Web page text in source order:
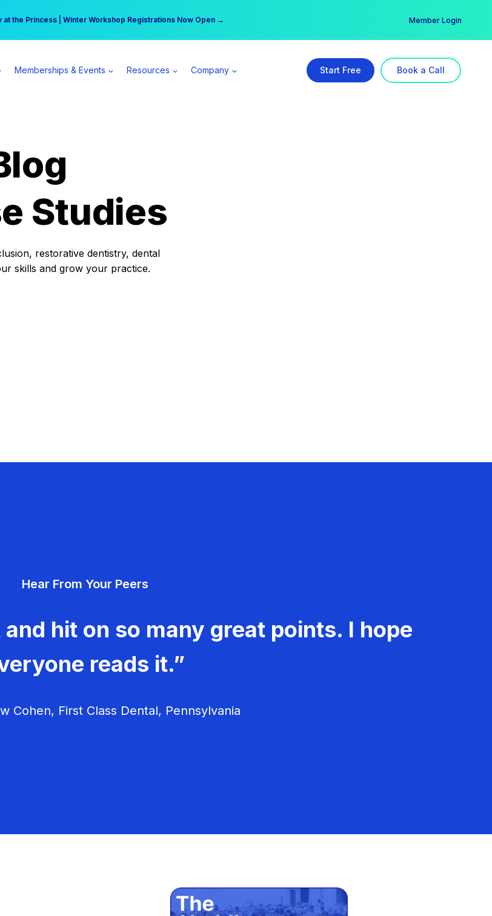
at the Princess | Winter Workshop Registrations Now Open →
earn $555 more per day | Become a Spear All Access Member → Member Login
Memberships & Events Resources Company Start Free Book a Call
Studies
restorative dentistry, dental
skills and grow your practice.
Hear From Your Peers
hit on so many great points. I hope
reads it.”
Cohen, First Class Dental, Pennsylvania